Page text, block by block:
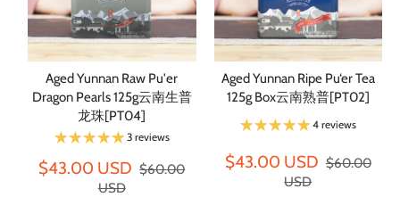
Aged Yunnan Raw Pu'er
Dragon Pearls 125g云南生普
龙珠[PT04]
3 reviews
$43.00 USD $60.00
USD
Aged Yunnan Ripe Pu‘er Tea
125g Box云南熟普[PT02]
4 reviews
$43.00 USD $60.00
USD